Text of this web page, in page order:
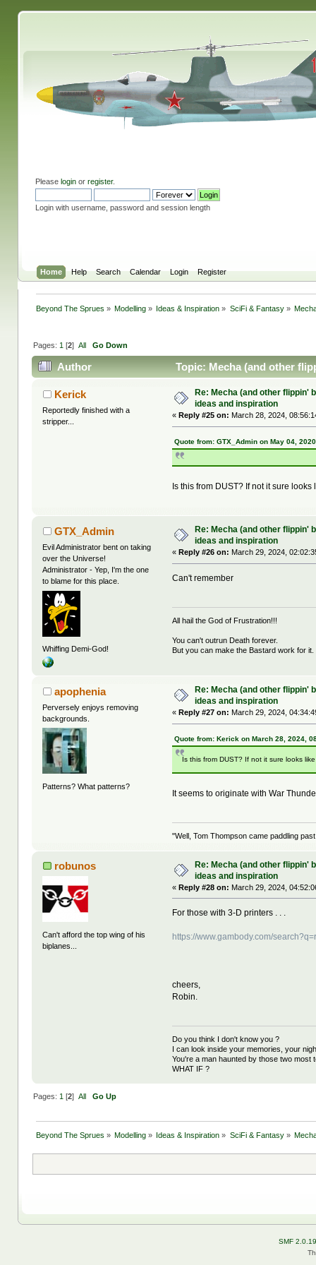
Please loginor register.
Login with username, password and session length
Home Help Search Calendar Login Register
Beyond The Sprues » Modelling » Ideas & Inspiration » SciFi & Fantasy»
Pages: 1 [2] All Go Down
Author Topic: Mecha (and other
Kerick
Reportedly finished with a
stripper...
Re: Mecha (and other flippin'
ideas and inspiration
« Reply #25 on: March 28, 2024,
Quote from: GTX_Admin on May 04,
Is this from DUST? If not it sure looks
GTX_Admin
Evil Administrator bent on taking
over the Universe!
Administrator - Yep, I'm the one
to blame for this place.
Whiffing Demi-God!
Re: Mecha (and other flippin'
ideas and inspiration
« Reply #26 on: March 29, 2024,
Can't remember
All hail the God of Frustration!!!
You can't outrun Death forever.
But you can make the Bastard work for it.
apophenia
Perversely enjoys removing
backgrounds.
Patterns? What patterns?
Re: Mecha (and other flippin'
ideas and inspiration
«Reply #27 on: March 29, 2024,
Quote from: Kerick on March 28, 2024,
Is this from DUST? If not it sure looks
It seems to originate with War
"Well, Tom Thompson came paddling
robunos
Can't afford the top wing of his
biplanes...
Re: Mecha (and other flippin'
ideas and inspiration
«Reply #28 on: March 29, 2024,
For those with 3-D printers . . .
https://www.gambody.com/
cheers,
Robin.
Do you think I don't know you ?
I can look inside your memories, your
You're a man haunted by those two most
WHAT IF ?
Pages: 1 [2] All Go Up
Beyond The Sprues » Modelling » Ideas & Inspiration » SciFi & Fantasy»
SMF 2.0.19